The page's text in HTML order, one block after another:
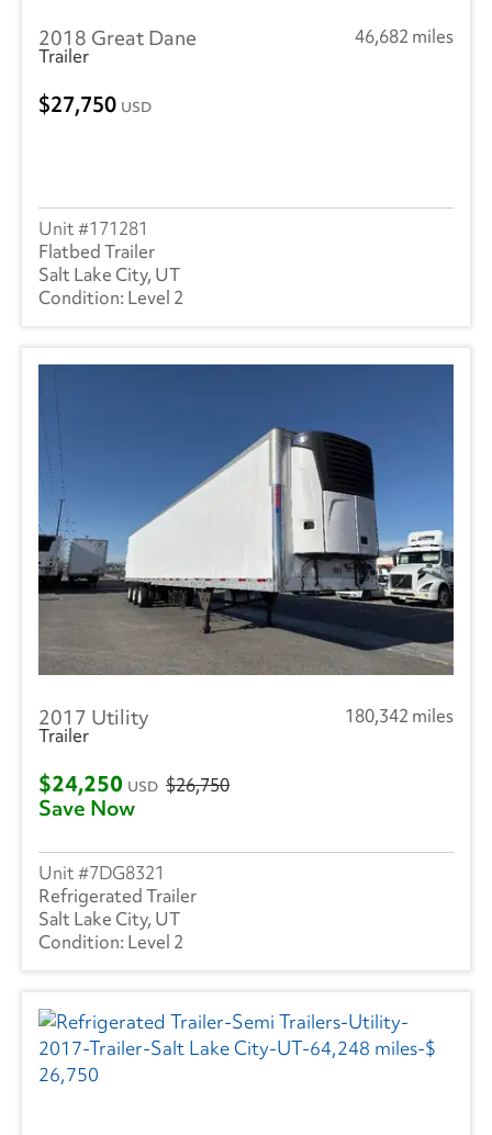
2018 Great Dane
46,682 miles
Trailer
27,750 USD
171281
Flatbed Trailer
Salt Lake City, UT
Level 2
2017 Utility
180,342 miles
Trailer
$24,250 USD $26,750
Save Now
7DG8321
Refrigerated Trailer
Salt Lake City, UT
Level 2